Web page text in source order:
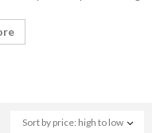
Sort by price: high to low